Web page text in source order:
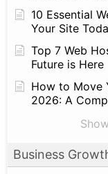
10 Essential
Your Site
Top 7 Web
Future is Here
How to Move
2026: A
Business